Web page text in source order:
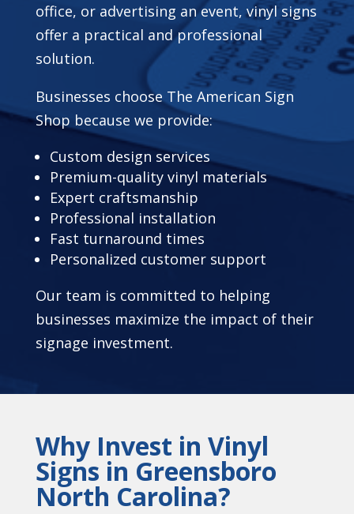
office, or advertising an event, vinyl signs
offer a practical and professional
solution.
Businesses choose The American Sign
Shop because we provide:
Custom design services
Premium-quality vinyl materials
Expert craftsmanship
Professional installation
Fast turnaround times
Personalized customer support
Our team is committed to helping
businesses maximize the impact of their
signage investment.
Why Invest in Vinyl
Signs in Greensboro
North Carolina?